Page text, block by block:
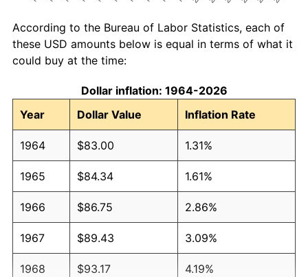
According to the Bureau of Labor Statistics, each of
these USD amounts below is equal in terms of what it
could buy at the time:
Dollar inflation: 1964-2026
Year
Dollar Value Inflation Rate
1964 $83.00 1.31%
1965 $84.34 1.61%
1966 $86.75 2.86%
1967 $89.43 3.09%
1968 $93.17 4.19%